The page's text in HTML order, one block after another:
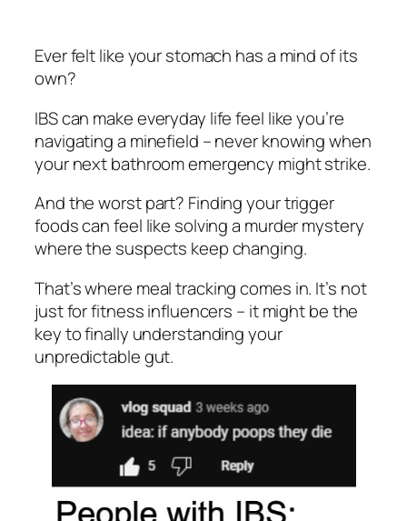
Ever felt like your stomach has a mind of its
own?
IBS can make everyday life feel like you’re
navigating a minefield – never knowing when
your next bathroom emergency might strike.
And the worst part? Finding your trigger
foods can feel like solving a murder mystery
where the suspects keep changing.
That’s where meal tracking comes in. It’s not
just for fitness influencers – it might be the
key to finally understanding your
unpredictable gut.